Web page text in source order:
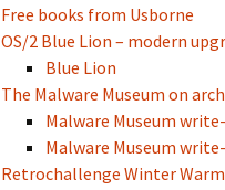
Free books from Usborne
OS/2 Blue Lion – modern
Blue Lion
The Malware Museum on
Malware Museum
Malware Museum
Retrochallenge Winter